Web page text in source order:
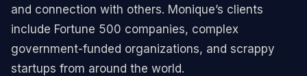
and connection with others. Monique’s clients
include Fortune 500 companies, complex
government-funded organizations, and scrappy
startups from around the world.